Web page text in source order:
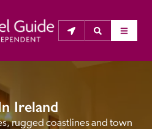
HOTEL GUIDE
Us
Ireland
rugged coastlines and town